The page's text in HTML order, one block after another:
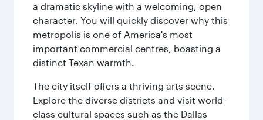
a dramatic skyline with a welcoming, open
character. You will quickly discover why this
metropolis is one of America's most
important commercial centres, boasting a
distinct Texan warmth.
The city itself offers a thriving arts scene.
Explore the diverse districts and visit world-
class cultural spaces such as the Dallas